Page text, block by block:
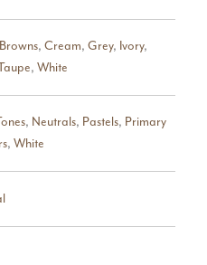
Browns, Cream, Grey, Ivory,
, White
, Neutrals, Pastels, Primary
, White